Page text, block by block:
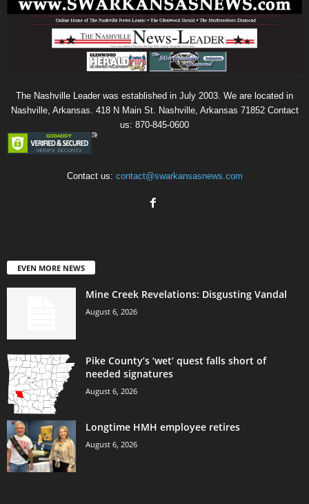
The Nashville Leader was established in July 2003. We are located in
Nashville, Arkansas. 418 N Main St. Nashville, Arkansas 71852 Contact
us: 870-845-0600
Contact us: contact@swarkansasnews.com
EVEN MORE NEWS
Mine Creek Revelations: Disgusting Vandal
August 6, 2026
Pike County’s ‘wet’ quest falls short of
needed signatures
August 6, 2026
Longtime HMH employee retires
August 6, 2026